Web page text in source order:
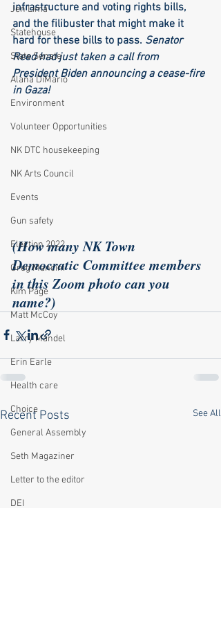
Jen Lima
Statehouse
State Senate
Alana DiMario
Environment
Volunteer Opportunities
NK DTC housekeeping
NK Arts Council
Events
Gun safety
Election 2022
Greg Mancini
Kim Page
Matt McCoy
Larry Mandel
Erin Earle
Health care
Choice
General Assembly
Seth Magaziner
Letter to the editor
DEI
infrastructure and voting rights bills,
and the filibuster that might make it
hard for these bills to pass. Senator
Reed had just taken a call from
President Biden announcing a cease-fire
in Gaza!
(How many NK Town
Democratic Committee members
in this Zoom photo can you
name?)
Recent Posts See All